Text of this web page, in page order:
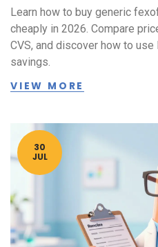
Learn how to buy generic
cheaply in 2026. Compare
CVS, and discover how to
savings.
VIEW MORE
30
JUL